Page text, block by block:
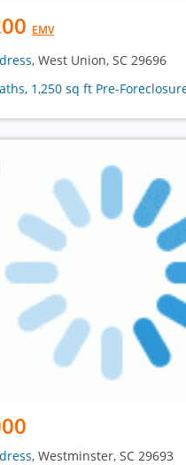
EMV
, West Union, SC 29696
1,250 sq ft Pre-
, Westminster, SC 29693